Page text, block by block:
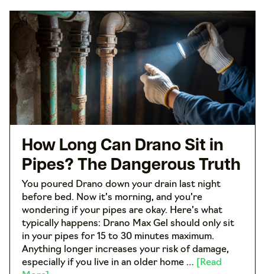
How Long Can Drano Sit in
Pipes? The Dangerous Truth
You poured Drano down your drain last night
before bed. Now it’s morning, and you’re
wondering if your pipes are okay. Here’s what
typically happens: Drano Max Gel should only sit
in your pipes for 15 to 30 minutes maximum.
Anything longer increases your risk of damage,
especially if you live in an older home …
[Read